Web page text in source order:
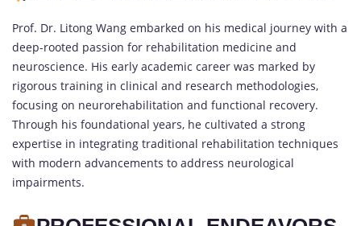
Prof. Dr. Litong Wang embarked on his medical journey with a
deep-rooted passion for rehabilitation medicine and
neuroscience. His early academic career was marked by
rigorous training in clinical and research methodologies,
focusing on neurorehabilitation and functional recovery.
Through his foundational years, he cultivated a strong
expertise in integrating traditional rehabilitation techniques
with modern advancements to address neurological
impairments.